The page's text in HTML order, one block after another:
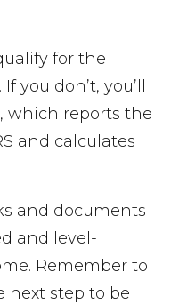
for the
you don’t, you’ll
which reports the
and calculates
and documents
and level-
Remember to
next step to be